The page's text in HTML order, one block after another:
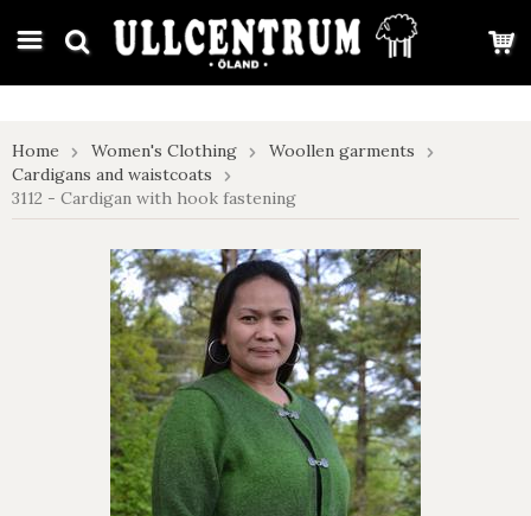
google-site-verification: google7e4b1026db5d9f32.html
Home Women's Clothing
Woollen garments
Cardigans and waistcoats
3112 - Cardigan with hook fastening